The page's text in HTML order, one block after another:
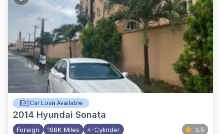
Car Loan Available
2014 Hyundai Sonata
Foreign 198K Miles 4-Cylinder 3.5